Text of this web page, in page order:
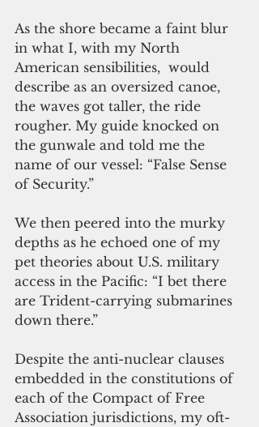
As the shore became a faint blur
in what I, with my North
American sensibilities,  would
describe as an oversized canoe,
the waves got taller, the ride
rougher. My guide knocked on
the gunwale and told me the
name of our vessel: “False Sense
of Security.”
We then peered into the murky
depths as he echoed one of my
pet theories about U.S. military
access in the Pacific: “I bet there
are Trident-carrying submarines
down there.”
Despite the anti-nuclear clauses
embedded in the constitutions of
each of the Compact of Free
Association jurisdictions, my oft-